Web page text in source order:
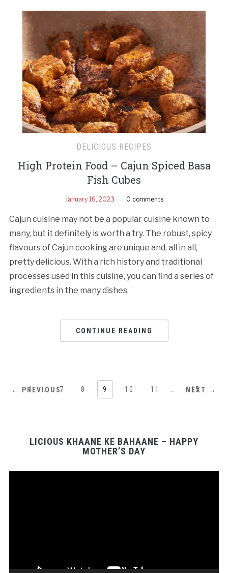
DELICIOUS RECIPES
High Protein Food – Cajun Spiced Basa
Fish Cubes
January 16, 2023 0 comments
Cajun cuisine may not be a popular cuisine known to
many, but it definitely is worth a try. The robust, spicy
flavours of Cajun cooking are unique and, all in all,
pretty delicious. With a rich history and traditional
processes used in this cuisine, you can find a series of
ingredients in the many dishes.
CONTINUE READING
← PREVIOUS
1 … 7 8 9 10 11 115
NEXT →
LICIOUS KHAANE KE BAHAANE – HAPPY
MOTHER’S DAY